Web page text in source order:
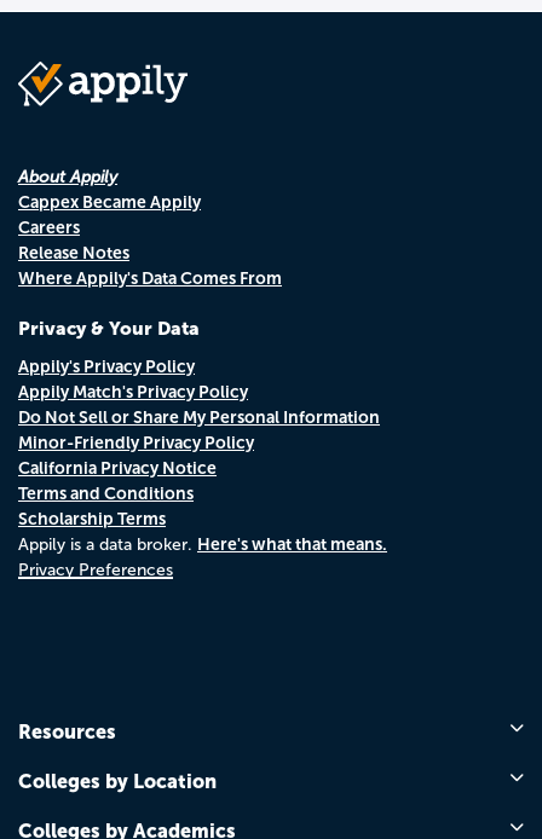
About Appily
Cappex Became Appily
Careers
Release Notes
Where Appily's Data Comes From
Privacy & Your Data
Appily's Privacy Policy
Appily Match's Privacy Policy
Do Not Sell or Share My Personal Information
Minor-Friendly Privacy Policy
California Privacy Notice
Terms and Conditions
Scholarship Terms
Appily is a data broker. Here's what that means.
Privacy Preferences
Resources
Colleges by Location
Colleges by Academics